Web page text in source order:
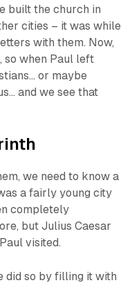
built the church in
cities – it was while
with them. Now,
so when Paul left
or maybe
and we see that
we need to know a
a fairly young city
completely
but Julius Caesar
visited.
did so by filling it with